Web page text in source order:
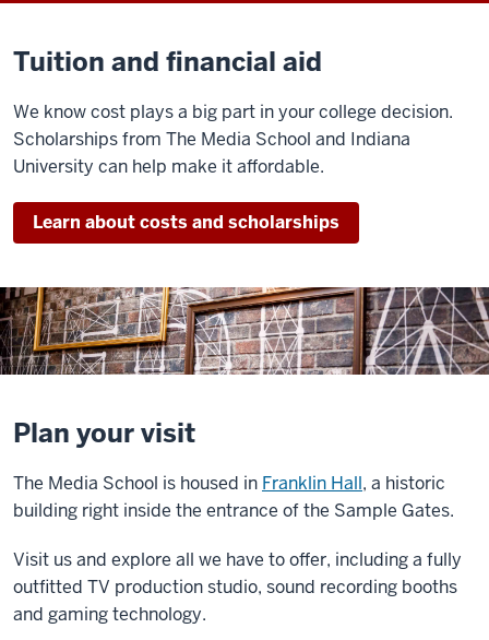
Tuition and financial aid
We know cost plays a big part in your college decision.
Scholarships from The Media School and Indiana
University can help make it affordable.
Learn about costs and scholarships
Plan your visit
The Media School is housed in Franklin Hall, a historic
building right inside the entrance of the Sample Gates.
Visit us and explore all we have to offer, including a fully
outfitted TV production studio, sound recording booths
and gaming technology.